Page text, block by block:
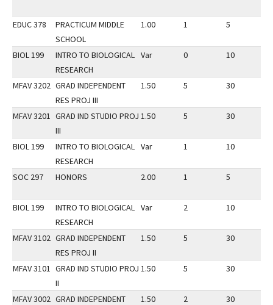
EDUC 378
PRACTICUM MIDDLE
SCHOOL
1.00 1 5
BIOL 199
INTRO TO BIOLOGICAL
RESEARCH
Var 0 10
MFAV 3202 GRAD INDEPENDENT
RES PROJ III
1.50 5 30
MFAV 3201 GRAD IND STUDIO PROJ
III
1.50 5 30
BIOL 199
INTRO TO BIOLOGICAL
RESEARCH
Var 1 10
SOC 297 HONORS 2.00 1 5
BIOL 199
INTRO TO BIOLOGICAL
RESEARCH
Var 2 10
MFAV 3102 GRAD INDEPENDENT
RES PROJ II
1.50 5 30
MFAV 3101 GRAD IND STUDIO PROJ
II
1.50 5 30
MFAV 3002 GRAD INDEPENDENT
1.50 2 30